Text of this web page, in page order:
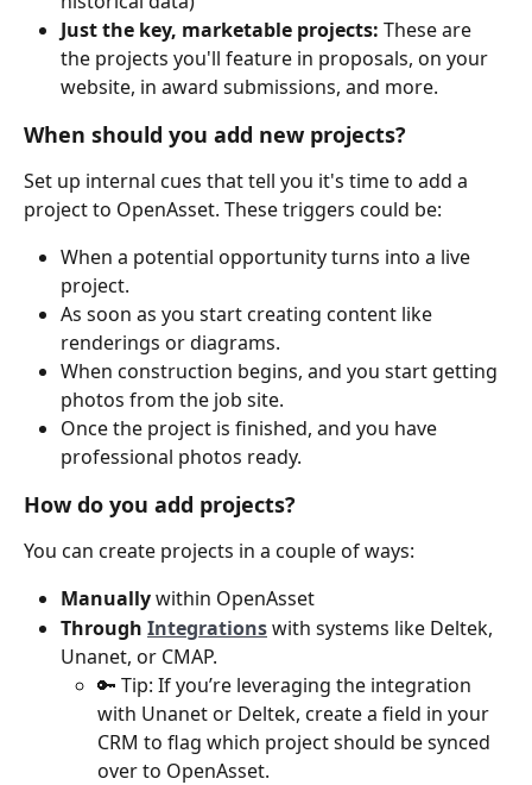
Just the key, marketable projects: These are
the projects you'll feature in proposals, on your
website, in award submissions, and more.
When should you add new projects?
Set up internal cues that tell you it's time to add a
project to OpenAsset. These triggers could be:
When a potential opportunity turns into a live
project.
As soon as you start creating content like
renderings or diagrams.
When construction begins, and you start getting
photos from the job site.
Once the project is finished, and you have
professional photos ready.
How do you add projects?
You can create projects in a couple of ways:
Manually within OpenAsset
Through Integrationswith systems like Deltek,
Unanet, or CMAP.
🔑 Tip: If you’re leveraging the integration
with Unanet or Deltek, create a field in your
CRM to flag which project should be synced
over to OpenAsset.